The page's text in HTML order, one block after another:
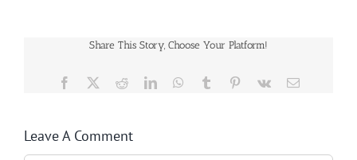
Share This Story, Choose Your Platform!
Facebook
TwitterRedditLinkedInWhatsApp
Tumblr Pinterest
Vk Email
Leave A Comment